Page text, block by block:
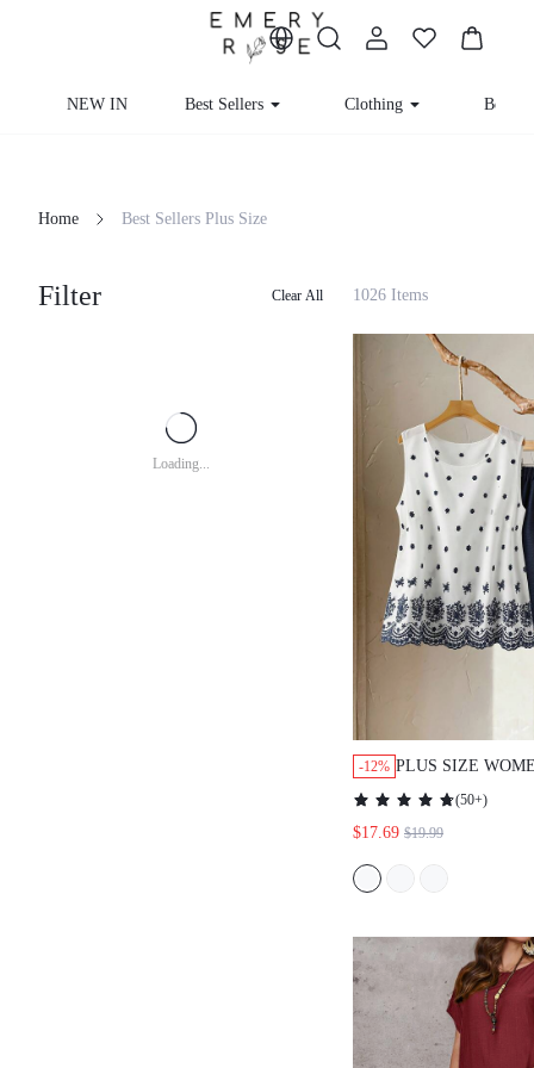
NEW IN Best Sellers Clothing
Home Best Sellers Plus Size
Filter Clear All
Loading...
1026 Items
-12% PLUS SIZE
PRINT
SHORTS 2
(50+)
$17.69 $19.99